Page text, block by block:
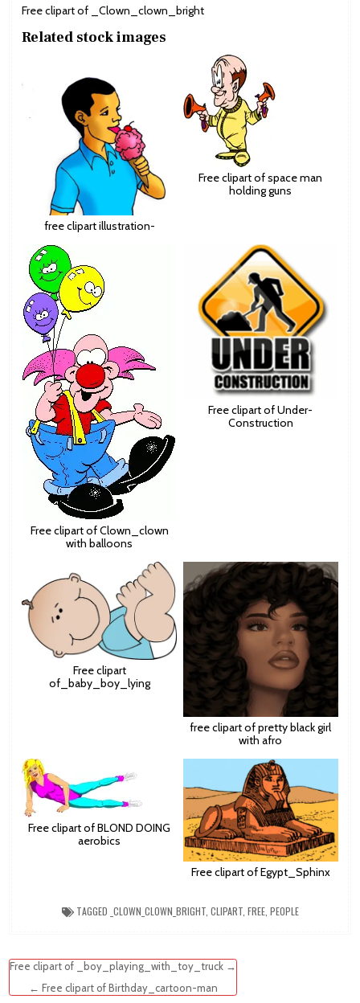
Free clipart of _Clown_clown_bright
Related stock images
free clipart illustration-
Free clipart of space man
holding guns
Free clipart of Clown_clown
with balloons
Free clipart of Under-
Construction
Free clipart
of_baby_boy_lying
free clipart of pretty black girl
with afro
Free clipart of BLOND DOING
aerobics
Free clipart of Egypt_Sphinx
TAGGED _CLOWN_CLOWN_BRIGHT, CLIPART, FREE, PEOPLE
Post
navigation
Free clipart of _boy_playing_with_toy_truck →
← Free clipart of Birthday_cartoon-man